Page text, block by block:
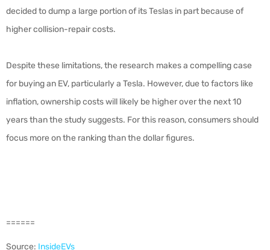
decided to dump a large portion of its Teslas in part because of
higher collision-repair costs.
Despite these limitations, the research makes a compelling case
for buying an EV, particularly a Tesla. However, due to factors like
inflation, ownership costs will likely be higher over the next 10
years than the study suggests. For this reason, consumers should
focus more on the ranking than the dollar figures.
======
Source: InsideEVs